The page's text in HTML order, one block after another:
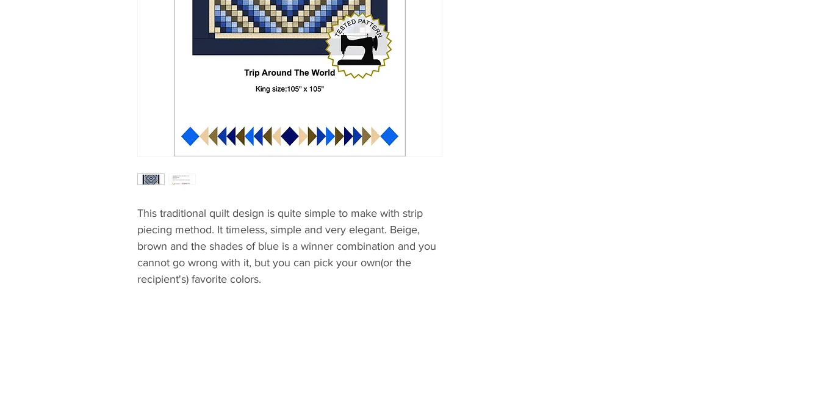
This traditional quilt design is quite simple to make with strip
piecing method. It timeless, simple and very elegant. Beige,
brown and the shades of blue is a winner combination and you
cannot go wrong with it, but you can pick your own(or the
recipient's) favorite colors.